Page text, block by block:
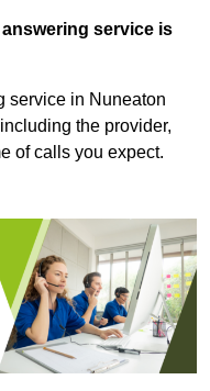
service is
service in Nuneaton
the provider,
of calls you expect.